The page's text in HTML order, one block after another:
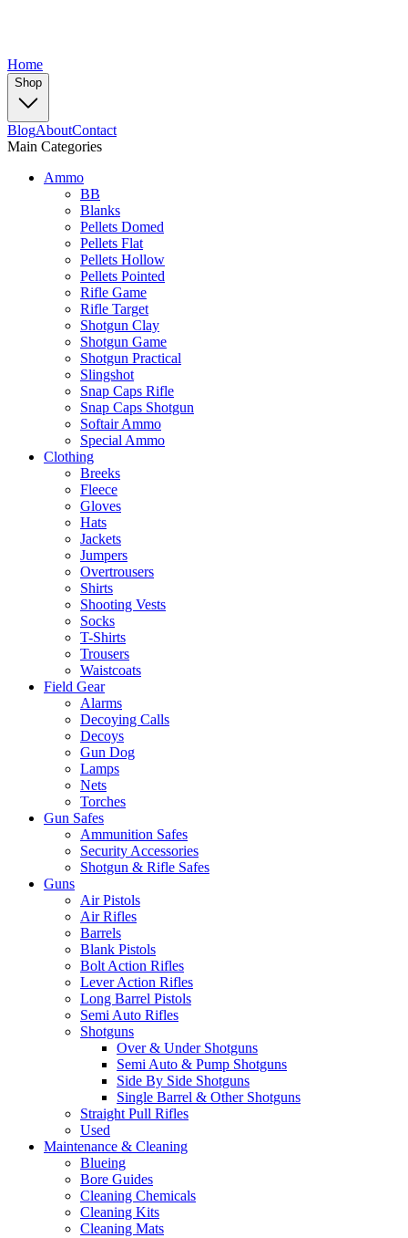
Home
Shop
BlogAboutContact
Main Categories
Ammo
BB
Blanks
Pellets Domed
Pellets Flat
Pellets Hollow
Pellets Pointed
Rifle Game
Rifle Target
Shotgun Clay
Shotgun Game
Shotgun Practical
Slingshot
Snap Caps Rifle
Snap Caps Shotgun
Softair Ammo
Special Ammo
Clothing
Breeks
Fleece
Gloves
Hats
Jackets
Jumpers
Overtrousers
Shirts
Shooting Vests
Socks
T-Shirts
Trousers
Waistcoats
Field Gear
Alarms
Decoying Calls
Decoys
Gun Dog
Lamps
Nets
Torches
Gun Safes
Ammunition Safes
Security Accessories
Shotgun & Rifle Safes
Guns
Air Pistols
Air Rifles
Barrels
Blank Pistols
Bolt Action Rifles
Lever Action Rifles
Long Barrel Pistols
Semi Auto Rifles
Shotguns
Over & Under Shotguns
Semi Auto & Pump Shotguns
Side By Side Shotguns
Single Barrel & Other Shotguns
Straight Pull Rifles
Used
Maintenance & Cleaning
Blueing
Bore Guides
Cleaning Chemicals
Cleaning Kits
Cleaning Mats